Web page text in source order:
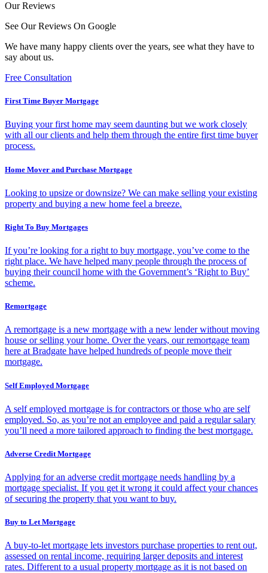
Our Reviews
See Our Reviews On Google
We have many happy clients over the years, see what they have to
say about us.
Free Consultation
First Time Buyer Mortgage
Buying your first home may seem daunting but we work closely
with all our clients and help them through the entire first time buyer
process.
Home Mover and Purchase Mortgage
Looking to upsize or downsize? We can make selling your existing
property and buying a new home feel a breeze.
Right To Buy Mortgages
If you’re looking for a right to buy mortgage, you’ve come to the
right place. We have helped many people through the process of
buying their council home with the Government’s ‘Right to Buy’
scheme.
Remortgage
A remortgage is a new mortgage with a new lender without moving
house or selling your home. Over the years, our remortgage team
here at Bradgate have helped hundreds of people move their
mortgage.
Self Employed Mortgage
A self employed mortgage is for contractors or those who are self
employed. So, as you’re not an employee and paid a regular salary
you’ll need a more tailored approach to finding the best mortgage.
Adverse Credit Mortgage
Applying for an adverse credit mortgage needs handling by a
mortgage specialist. If you get it wrong it could affect your chances
of securing the property that you want to buy.
Buy to Let Mortgage
A buy-to-let mortgage lets investors purchase properties to rent out,
assessed on rental income, requiring larger deposits and interest
rates. Different to a usual property mortgage as it is not based on